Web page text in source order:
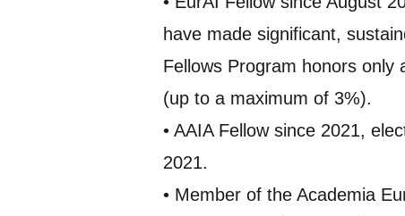
have made significant,
Fellows Program honors
(up to a maximum of 3%).
• AAIA Fellow since 2021,
2021.
• Member of the Academia